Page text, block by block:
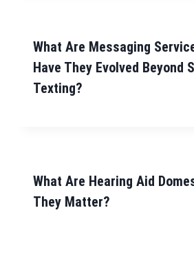
What Are Messaging
Have They Evolved Beyond
Texting?
What Are Hearing Aid
They Matter?